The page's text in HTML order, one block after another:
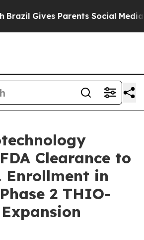
Parents Social Media
Clearance to
Enrollment in
2 THIO-